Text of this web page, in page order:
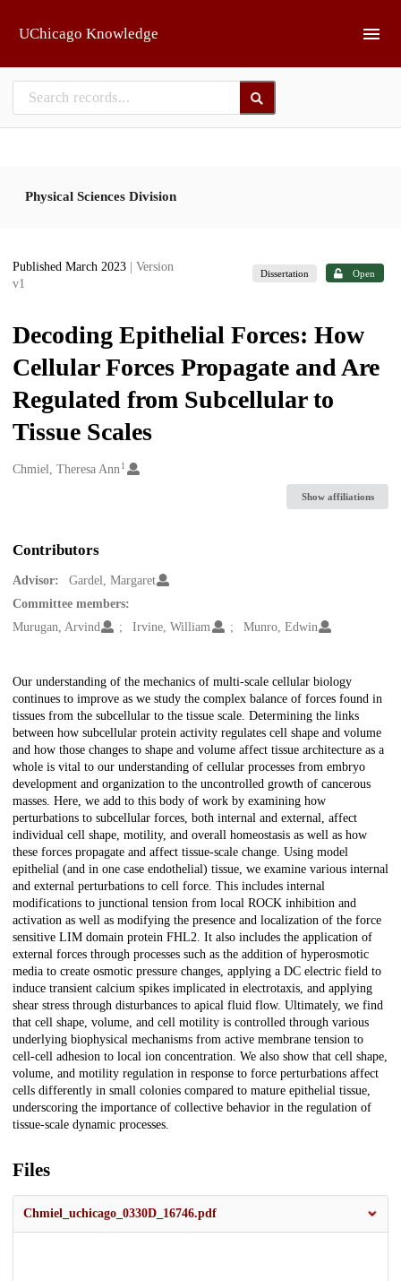
UChicago Knowledge
Physical Sciences Division
Published March 2023
| Version
v1
Dissertation Open
Decoding Epithelial Forces: How
Cellular Forces Propagate and Are
Regulated from Subcellular to
Tissue Scales
Creators
Chmiel, Theresa Ann1
Show affiliations
Contributors
Advisor:
Gardel, Margaret
Committee members:
Murugan, Arvind
Irvine, William Munro, Edwin
Description
Our understanding of the mechanics of multi-scale cellular biology
continues to improve as we study the complex balance of forces found in
tissues from the subcellular to the tissue scale. Determining the links
between how subcellular protein activity regulates cell shape and volume
and how those changes to shape and volume affect tissue architecture as a
whole is vital to our understanding of cellular processes from embryo
development and organization to the uncontrolled growth of cancerous
masses. Here, we add to this body of work by examining how
perturbations to subcellular forces, both internal and external, affect
individual cell shape, motility, and overall homeostasis as well as how
these forces propagate and affect tissue-scale change. Using model
epithelial (and in one case endothelial) tissue, we examine various internal
and external perturbations to cell force. This includes internal
modifications to junctional tension from local ROCK inhibition and
activation as well as modifying the presence and localization of the force
sensitive LIM domain protein FHL2. It also includes the application of
external forces through processes such as the addition of hyperosmotic
media to create osmotic pressure changes, applying a DC electric field to
induce transient calcium spikes implicated in electrotaxis, and applying
shear stress through disturbances to apical fluid flow. Ultimately, we find
that cell shape, volume, and cell motility is controlled through various
underlying biophysical mechanisms from active membrane tension to
cell-cell adhesion to local ion concentration. We also show that cell shape,
volume, and motility regulation in response to force perturbations affect
cells differently in small colonies compared to mature epithelial tissue,
underscoring the importance of collective behavior in the regulation of
tissue-scale dynamic processes.
Files
Chmiel_uchicago_0330D_16746.pdf